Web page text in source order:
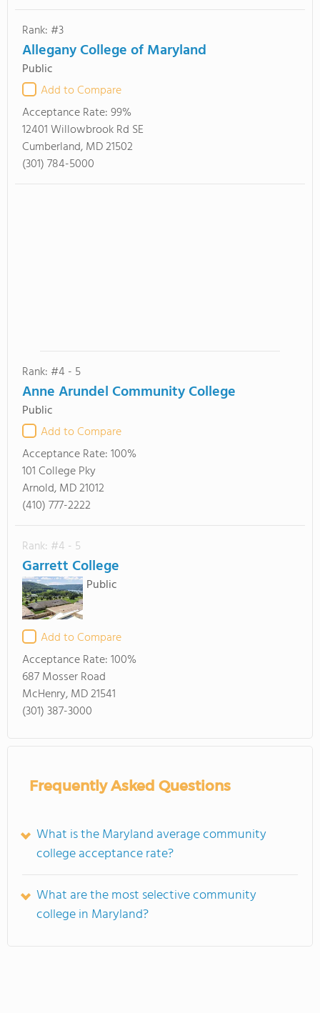
Rank: #3
Allegany College of Maryland
Public
Add to Compare
Acceptance Rate:99%
12401 Willowbrook Rd SE
Cumberland, MD 21502
(301) 784-5000
Rank: #4 - 5
Anne Arundel Community College
Public
Add to Compare
Acceptance Rate:100%
101 College Pky
Arnold, MD 21012
(410) 777-2222
Rank: #4 - 5
Garrett College
Public
Add to Compare
Acceptance Rate:100%
687 Mosser Road
McHenry, MD 21541
(301) 387-3000
Frequently Asked Questions
What is the Maryland average community
college acceptance rate?
What are the most selective community
college in Maryland?